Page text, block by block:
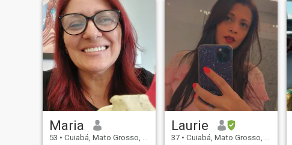
and beauty of small things,
and I am always open to new
adventures. If you value a
good conversation, laughter
and authentic moments, let’s
meet!
and value a woman!
Maria
53 • Cuiabá, Mato Grosso, Brazil
Laurie
37 • Cuiabá, Mato Grosso, Brazil